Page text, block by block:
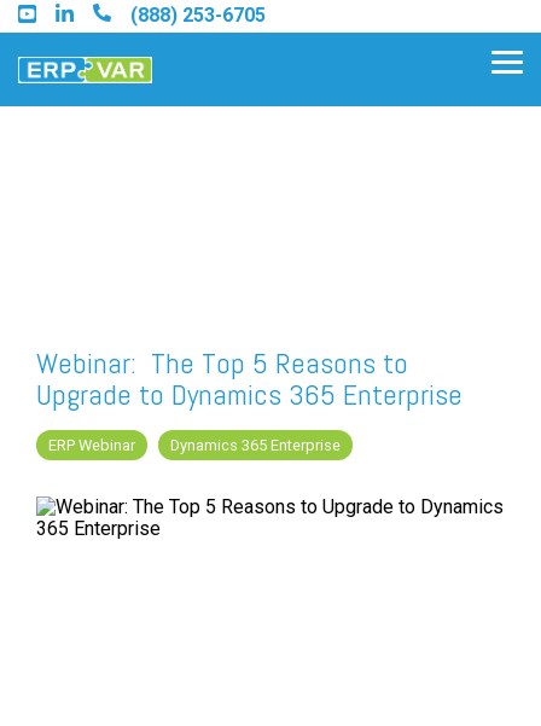
Skip
to
the
main
(888) 253-6705
Find a Sage Intacct Partner
Find a SAP Business One Partner
FREE ASSESSMENT
Webinar: The Top 5 Reasons to
Upgrade to Dynamics 365 Enterprise
ERP Webinar Dynamics 365 Enterprise